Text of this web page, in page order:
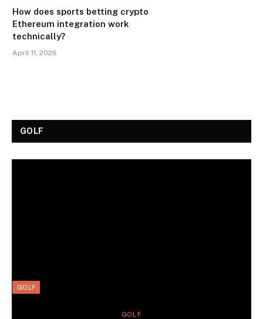
How does sports betting crypto
Ethereum integration work
technically?
April 11, 2026
GOLF
GOLF
GOLF